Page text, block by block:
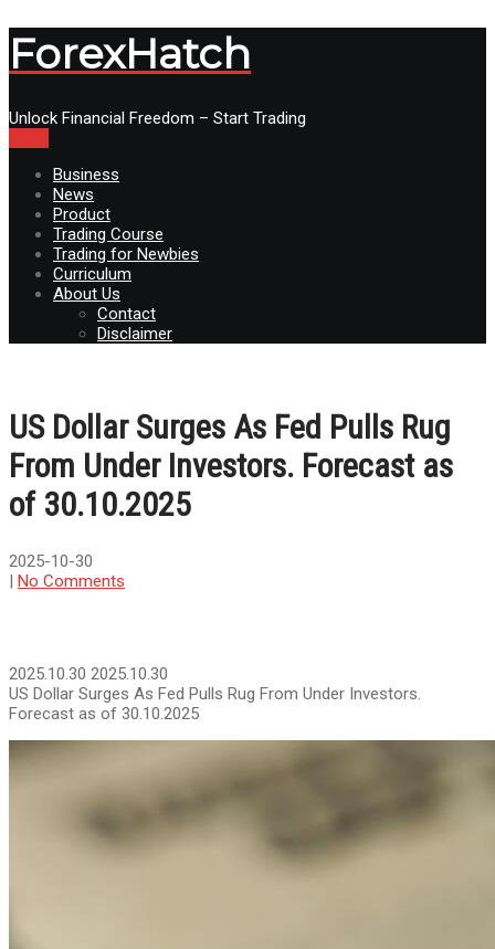
ForexHatch
Unlock Financial Freedom – Start Trading
Business
News
Product
Trading Course
Trading for Newbies
Curriculum
About Us
Contact
Disclaimer
US Dollar Surges As Fed Pulls Rug
From Under Investors. Forecast as
of 30.10.2025
2025-10-30
| No Comments
2025.10.30 2025.10.30
US Dollar Surges As Fed Pulls Rug From Under Investors.
Forecast as of 30.10.2025